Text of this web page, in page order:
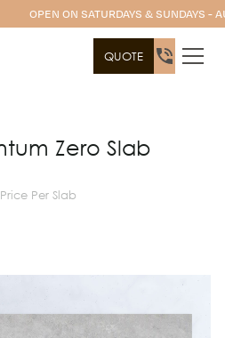
OPEN ON SATURDAYS & SUNDAYS -
QUOTE
Zero Slab
Per Slab